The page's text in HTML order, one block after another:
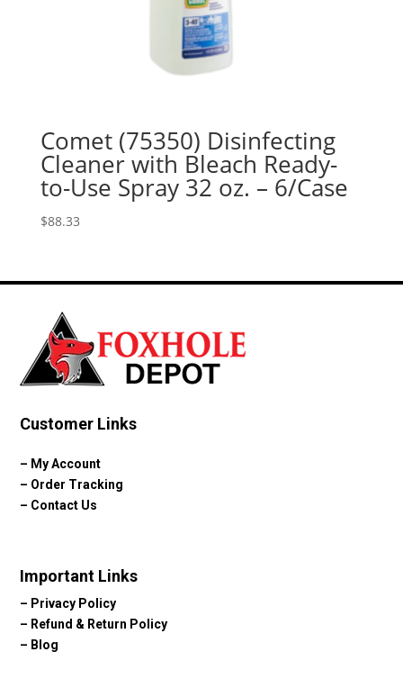
Comet (75350) Disinfecting
Cleaner with Bleach Ready-
to-Use Spray 32 oz. – 6/Case
$88.33
Customer Links
– My Account
– Order Tracking
– Contact Us
Important Links
– Privacy Policy
– Refund & Return Policy
– Blog